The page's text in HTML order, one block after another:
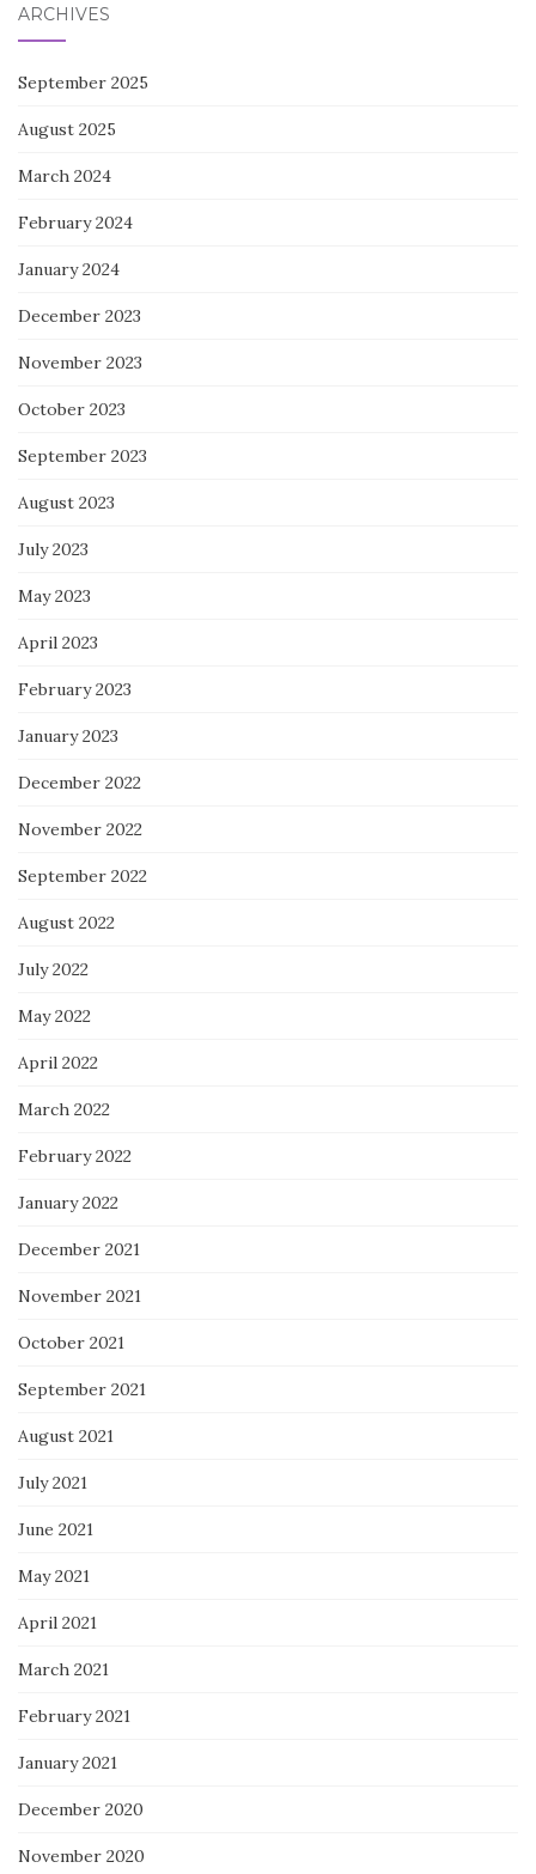
ARCHIVES
September 2025
August 2025
March 2024
February 2024
January 2024
December 2023
November 2023
October 2023
September 2023
August 2023
July 2023
May 2023
April 2023
February 2023
January 2023
December 2022
November 2022
September 2022
August 2022
July 2022
May 2022
April 2022
March 2022
February 2022
January 2022
December 2021
November 2021
October 2021
September 2021
August 2021
July 2021
June 2021
May 2021
April 2021
March 2021
February 2021
January 2021
December 2020
November 2020